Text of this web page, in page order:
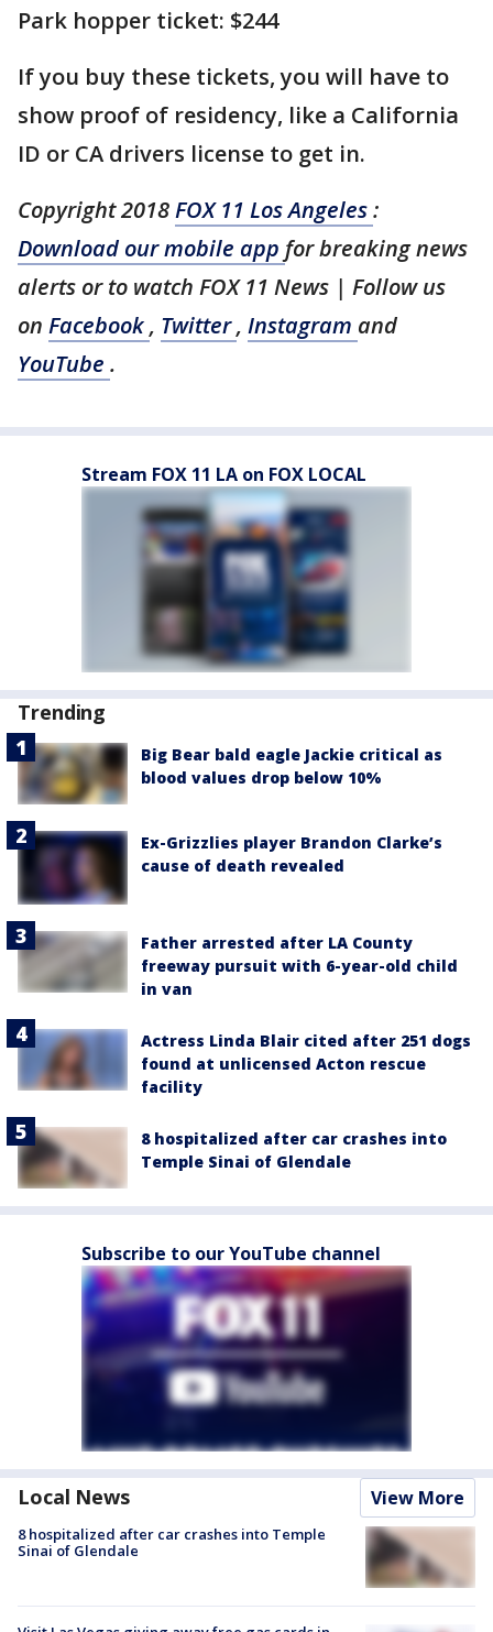
Park hopper ticket: $244
If you buy these tickets, you will have to
show proof of residency, like a California
ID or CA drivers license to get in.
Copyright 2018FOX 11 Los Angeles:
Download our mobile app for breaking news
alerts or to watch FOX 11 News | Follow us
on Facebook, Twitter, Instagram and
YouTube .
Stream FOX 11 LA on FOX LOCAL
Trending
Big Bear bald eagle Jackie critical as
blood values drop below 10%
Ex-Grizzlies player Brandon Clarke’s
cause of death revealed
Father arrested after LA County
freeway pursuit with 6-year-old child
in van
Actress Linda Blair cited after 251 dogs
found at unlicensed Acton rescue
facility
8 hospitalized after car crashes into
Temple Sinai of Glendale
Subscribe to our YouTube channel
Local News View More
8 hospitalized after car crashes into Temple
Sinai of Glendale